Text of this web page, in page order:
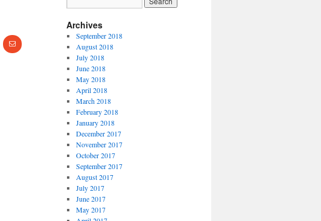
Archives
September 2018
August 2018
July 2018
June 2018
May 2018
April 2018
March 2018
February 2018
January 2018
December 2017
November 2017
October 2017
September 2017
August 2017
July 2017
June 2017
May 2017